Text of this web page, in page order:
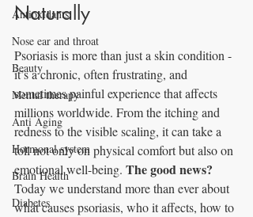
Antioxidants
Nose ear and throat
Beauty
Mental therapy
Anti Aging
Hormonal system
Brain Health
Diabetes
Naturally
Psoriasis is more than just a skin condition -
it’s a chronic, often frustrating, and
sometimes painful experience that affects
millions worldwide. From the itching and
redness to the visible scaling, it can take a
toll not only on physical comfort but also on
emotional well-being. The good news?
Today we understand more than ever about
what causes psoriasis, who it affects, how to